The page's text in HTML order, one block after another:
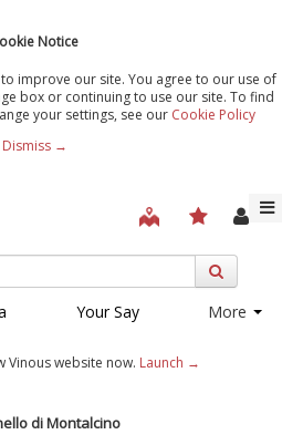
Notice
improve our site. You agree to our use of
box or continuing to use our site. To find
your settings, see our Cookie Policy
Dismiss →
Your Say More
Vinous website now. Launch →
di Montalcino